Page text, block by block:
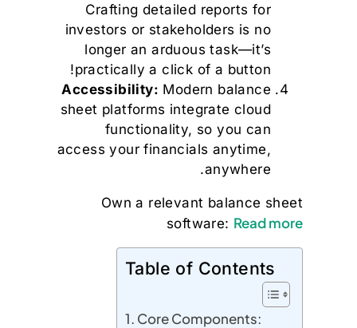
Crafting detailed reports for
investors or stakeholders is no
longer an arduous task—it’s
practically a click of a button!
Accessibility: Modern balance
sheet platforms integrate cloud
functionality, so you can
access your financials anytime,
anywhere.
Own a relevant balance sheet
software: Read more
Table of Contents
Core Components: